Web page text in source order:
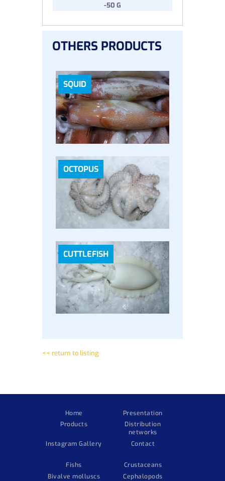
-50 G
OTHERS PRODUCTS
SQUID
OCTOPUS
CUTTLEFISH
<< return to listing
Home
Presentation
Products
Distribution
networks
Instagram Gallery
Contact
Fishs
Crustaceans
Bivalve molluscs
Cephalopods